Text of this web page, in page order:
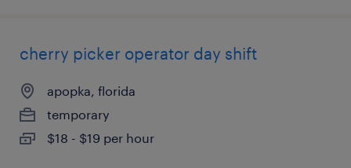
cherry picker operator day shift
apopka, florida
temporary
$18 - $19 per hour